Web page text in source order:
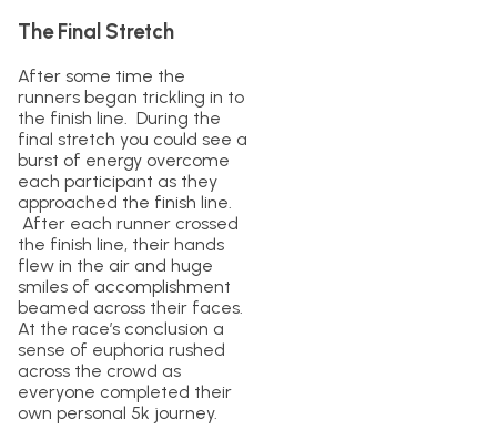
The Final Stretch
After some time the
runners began trickling in to
the finish line. During the
final stretch you could see a
burst of energy overcome
each participant as they
approached the finish line.
After each runner crossed
the finish line, their hands
flew in the air and huge
smiles of accomplishment
beamed across their faces.
At the race’s conclusion a
sense of euphoria rushed
across the crowd as
everyone completed their
own personal 5k journey.